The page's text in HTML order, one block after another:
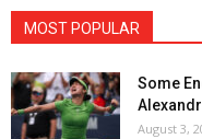
MOST POPULAR
Some
August 3,